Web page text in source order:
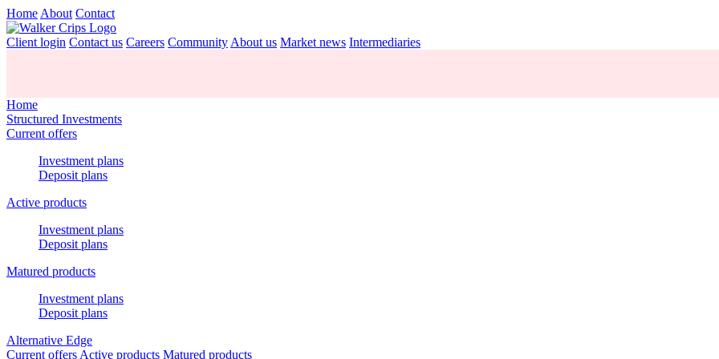
Home About Contact
Client login Contact us Careers Community About us Market news Intermediaries
Home
Structured Investments
Current offers
Investment plans
Deposit plans
Active products
Investment plans
Deposit plans
Matured products
Investment plans
Deposit plans
Alternative Edge
Current offers Active products Matured products